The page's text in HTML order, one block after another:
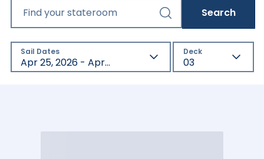
Find your stateroom Search
Sail Dates
Apr 25, 2026 - Apr 23, 2027
Deck
03